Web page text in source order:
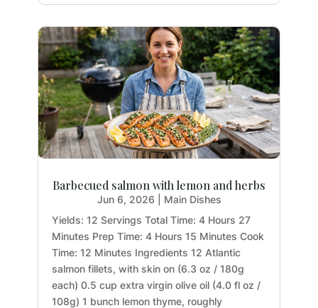
Barbecued salmon with lemon and herbs
Jun 6, 2026
Main Dishes
Yields: 12 Servings Total Time: 4 Hours 27
Minutes Prep Time: 4 Hours 15 Minutes Cook
Time: 12 Minutes Ingredients 12 Atlantic
salmon fillets, with skin on (6.3 oz / 180g
each) 0.5 cup extra virgin olive oil (4.0 fl oz /
108g) 1 bunch lemon thyme, roughly